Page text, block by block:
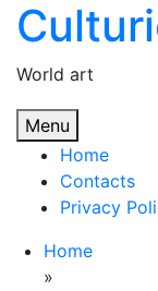
Skip
content
World art
Menu
Home
Contacts
Privacy
Home
»